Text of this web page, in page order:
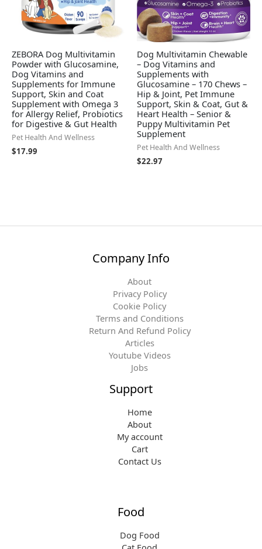
ZEBORA Dog Multivitamin
Powder with Glucosamine,
Dog Vitamins and
Supplements for Immune
Support, Skin and Coat
Supplement with Omega 3
for Allergy Relief, Probiotics
for Digestive & Gut Health
Pet Health And Wellness
$17.99
Dog Multivitamin Chewable
– Dog Vitamins and
Supplements with
Glucosamine – 170 Chews –
Hip & Joint, Pet Immune
Support, Skin & Coat, Gut &
Heart Health – Senior &
Puppy Multivitamin Pet
Supplement
Pet Health And Wellness
$22.97
Company Info
About
Privacy Policy
Cookie Policy
Terms and Conditions
Return And Refund Policy
Articles
Youtube Videos
Jobs
Support
Home
About
My account
Cart
Contact Us
Food
Dog Food